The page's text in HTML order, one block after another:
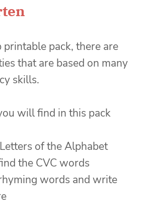
pack, there are
that are based on many
skills.
will find in this pack
of the Alphabet
the CVC words
words and write